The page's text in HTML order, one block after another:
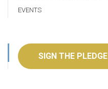
EVENTS
SIGN THE PLEDGE